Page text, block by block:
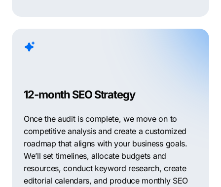
12-month SEO Strategy
Once the audit is complete, we move on to
competitive analysis and create a customized
roadmap that aligns with your business goals.
We’ll set timelines, allocate budgets and
resources, conduct keyword research, create
editorial calendars, and produce monthly SEO